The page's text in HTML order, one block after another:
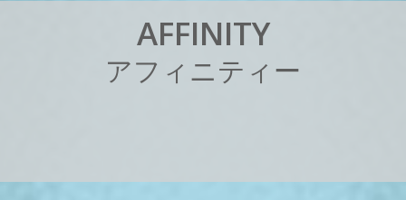
AFFINITY
アフ ィ ニテ ィ ー